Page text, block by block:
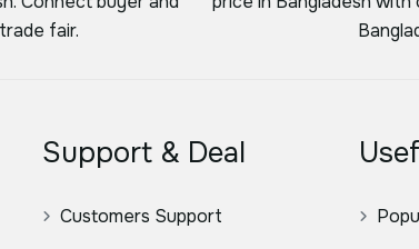
fair.
Support & Deal
Customers Support